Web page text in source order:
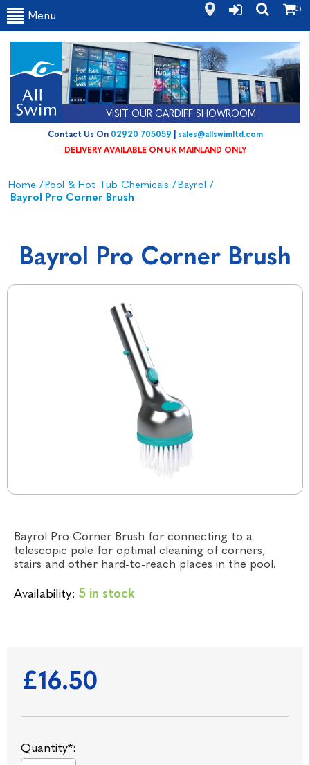
VISIT OUR CARDIFF SHOWROOM
Contact Us On02920 705059|sales@allswimltd.com
Menu
(0)
Home /Pool & Hot Tub Chemicals /Bayrol /
Bayrol Pro Corner Brush
Bayrol Pro Corner Brush
Bayrol Pro Corner Brush for connecting to a
telescopic pole for optimal cleaning of corners,
stairs and other hard-to-reach places in the pool.
Availability: 5 in stock
£16.50
Quantity*: